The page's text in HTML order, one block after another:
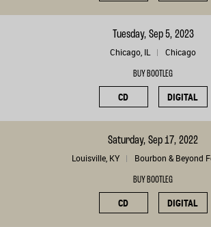
Tuesday, Sep 5, 2023
Chicago, IL Chicago
BUY BOOTLEG
CD DIGITAL
Saturday, Sep 17, 2022
Louisville, KY Bourbon & Beyond
BUY BOOTLEG
CD DIGITAL